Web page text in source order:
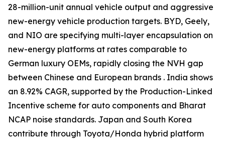
28-million-unit annual vehicle output and aggressive
new-energy vehicle production targets. BYD, Geely,
and NIO are specifying multi-layer encapsulation on
new-energy platforms at rates comparable to
German luxury OEMs, rapidly closing the NVH gap
between Chinese and European brands . India shows
an 8.92% CAGR, supported by the Production-Linked
Incentive scheme for auto components and Bharat
NCAP noise standards. Japan and South Korea
contribute through Toyota/Honda hybrid platform